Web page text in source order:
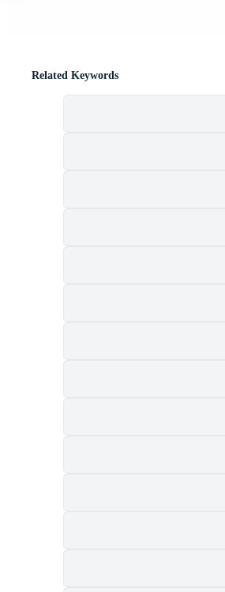
Related Keywords